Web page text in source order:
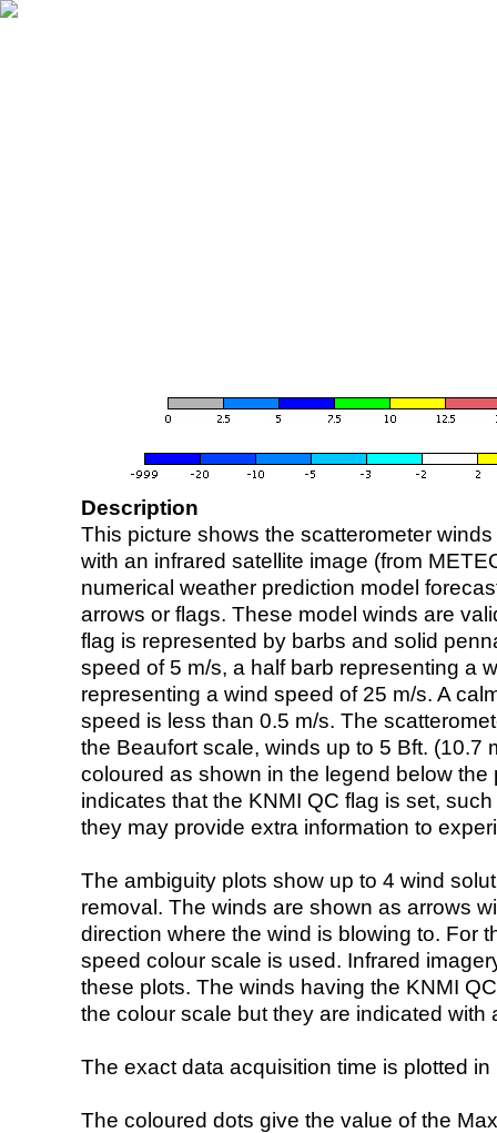
Description
This picture shows the scatterometer
with an infrared satellite image (from
numerical weather prediction model
arrows or flags. These model winds are
flag is represented by barbs and solid
speed of 5 m/s, a half barb representing a
representing a wind speed of 25 m/s. A
speed is less than 0.5 m/s. The
the Beaufort scale, winds up to 5 Bft. (10.7
coloured as shown in the legend below the
indicates that the KNMI QC flag is set,
they may provide extra information to
The ambiguity plots show up to 4 wind
removal. The winds are shown as arrows
direction where the wind is blowing to. For
speed colour scale is used. Infrared
these plots. The winds having the KNMI
the colour scale but they are indicated with
The exact data acquisition time is plotted
The coloured dots give the value of the